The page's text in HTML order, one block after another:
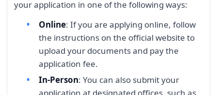
your application in one of the following ways:
Online: If you are applying online, follow
the instructions on the official website to
upload your documents and pay the
application fee.
In-Person: You can also submit your